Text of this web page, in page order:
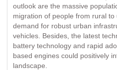
outlook are the massive
migration of people from rural
demand for robust urban
vehicles. Besides, the latest
battery technology and rapid
based engines could positively
landscape.